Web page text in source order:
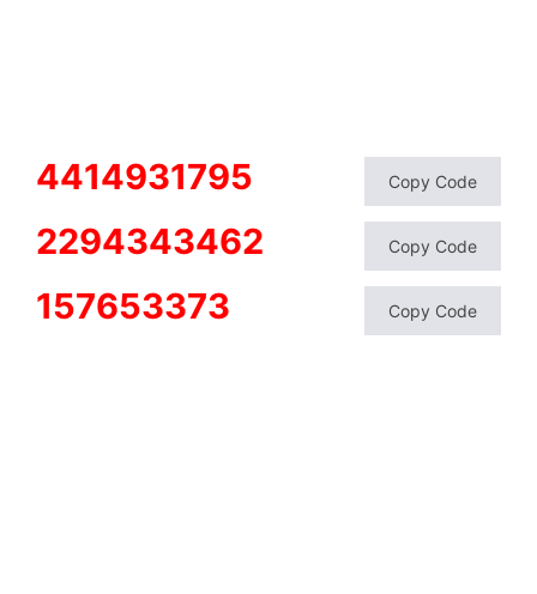
4414931795 Copy Code
2294343462 Copy Code
157653373 Copy Code